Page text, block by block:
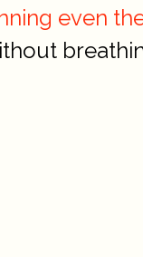
even